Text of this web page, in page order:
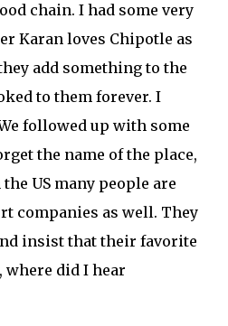
chain. I had some very
Karan loves Chipotle as
add something to the
to them forever. I
followed up with some
the name of the place,
US many people are
companies as well. They
insist that their favorite
where did I hear